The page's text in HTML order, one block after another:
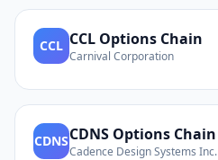
CCL CCL Options Chain
Carnival Corporation
CDNSCDNS Options Chain
Cadence Design Systems Inc.